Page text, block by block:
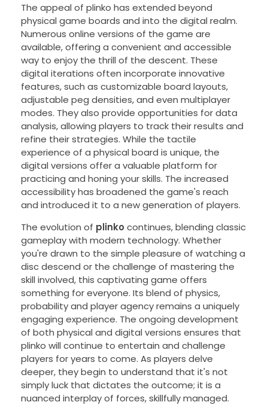
The appeal of plinko has extended beyond
physical game boards and into the digital realm.
Numerous online versions of the game are
available, offering a convenient and accessible
way to enjoy the thrill of the descent. These
digital iterations often incorporate innovative
features, such as customizable board layouts,
adjustable peg densities, and even multiplayer
modes. They also provide opportunities for data
analysis, allowing players to track their results and
refine their strategies. While the tactile
experience of a physical board is unique, the
digital versions offer a valuable platform for
practicing and honing your skills. The increased
accessibility has broadened the game's reach
and introduced it to a new generation of players.
The evolution of plinko continues, blending classic
gameplay with modern technology. Whether
you're drawn to the simple pleasure of watching a
disc descend or the challenge of mastering the
skill involved, this captivating game offers
something for everyone. Its blend of physics,
probability and player agency remains a uniquely
engaging experience. The ongoing development
of both physical and digital versions ensures that
plinko will continue to entertain and challenge
players for years to come. As players delve
deeper, they begin to understand that it's not
simply luck that dictates the outcome; it is a
nuanced interplay of forces, skillfully managed.